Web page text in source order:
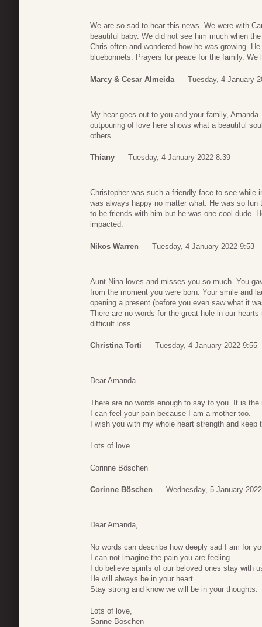
We are so sad to hear this news. We were with
beautiful baby. We did not see him much when
Chris often and wondered how he was growing.
bluebonnets. Prayers for peace for the family.
Marcy & Cesar Almeida Tuesday, 4 January
My hear goes out to you and your family,
outpouring of love here shows what a beautiful
others.
Thiany Tuesday, 4 January 2022 8:39
Christopher was such a friendly face to see while
was always happy no matter what. He was so
to be friends with him but he was one cool dude.
impacted.
Nikos Warren Tuesday, 4 January 2022 9:53
Aunt Nina loves and misses you so much. You
from the moment you were born. Your smile and
opening a present (before you even saw what it
There are no words for the great hole in our
difficult loss.
Christina Torti Tuesday, 4 January 2022 9:55
Dear Amanda
There are no words enough to say to you. It is
I can feel your pain because I am a mother too.
I wish you with my whole heart strength and keep
Lots of love.
Corinne Böschen
Corinne Böschen Wednesday, 5 January
Dear Amanda,
No words can describe how deeply sad I am for
I can not imagine the pain you are feeling.
I do believe spirits of our beloved ones stay with
He will always be in your heart.
Stay strong and know we will be in your thoughts.
Lots of love,
Sanne Böschen